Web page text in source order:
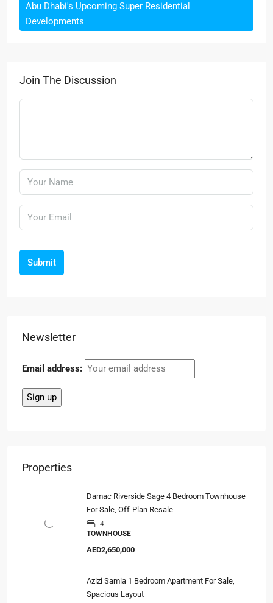
Abu Dhabi's Upcoming Super Residential
Developments
Join The Discussion
Submit
Newsletter
Email address:
Properties
Damac Riverside Sage 4 Bedroom Townhouse
For Sale, Off-Plan Resale
4
TOWNHOUSE
AED2,650,000
Azizi Samia 1 Bedroom Apartment For Sale,
Spacious Layout